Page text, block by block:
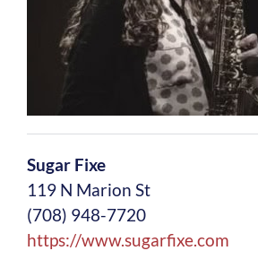
Sugar Fixe
119 N Marion St
(708) 948-7720
https://www.sugarfixe.com